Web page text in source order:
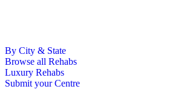
By City & State
Browse all Rehabs
Luxury Rehabs
Submit your Centre